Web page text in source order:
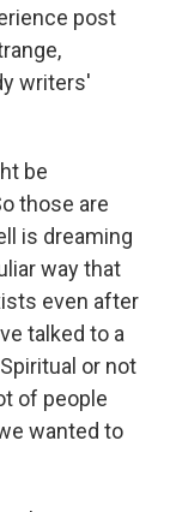
post
writers'
be
those are
is dreaming
way that
even after
talked to a
or not
of people
wanted to